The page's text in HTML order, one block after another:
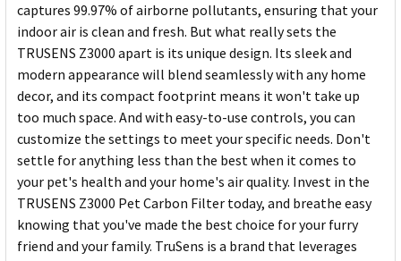
captures 99.97% of airborne pollutants, ensuring that your
indoor air is clean and fresh. But what really sets the
TRUSENS Z3000 apart is its unique design. Its sleek and
modern appearance will blend seamlessly with any home
decor, and its compact footprint means it won't take up
too much space. And with easy-to-use controls, you can
customize the settings to meet your specific needs. Don't
settle for anything less than the best when it comes to
your pet's health and your home's air quality. Invest in the
TRUSENS Z3000 Pet Carbon Filter today, and breathe easy
knowing that you've made the best choice for your furry
friend and your family. TruSens is a brand that leverages